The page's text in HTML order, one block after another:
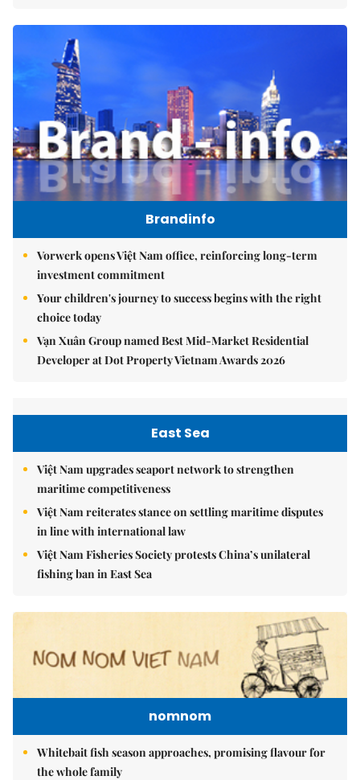
Brandinfo
Vorwerk opens Việt Nam office, reinforcing long-term
investment commitment
Your children's journey to success begins with the right
choice today
Vạn Xuân Group named Best Mid-Market Residential
Developer at Dot Property Vietnam Awards 2026
East Sea
Việt Nam upgrades seaport network to strengthen
maritime competitiveness
Việt Nam reiterates stance on settling maritime disputes
in line with international law
Việt Nam Fisheries Society protests China’s unilateral
fishing ban in East Sea
nomnom
Whitebait fish season approaches, promising flavour for
the whole family